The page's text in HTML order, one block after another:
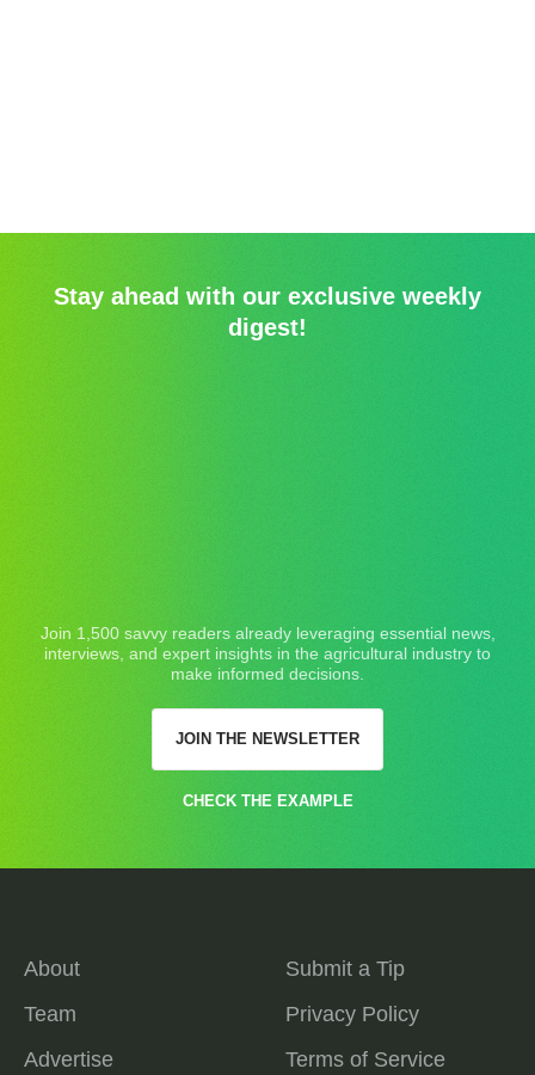
Stay ahead with our exclusive weekly
digest!
Join 1,500 savvy readers already leveraging essential news,
interviews, and expert insights in the agricultural industry to
make informed decisions.
JOIN THE NEWSLETTER
CHECK THE EXAMPLE
About
Team
Advertise
Submit a Tip
Privacy Policy
Terms of Service